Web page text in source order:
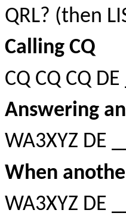
QRL? (then
Calling CQ
CQ CQ CQ
Answering
WA3XYZ DE
When
WA3XYZ DE